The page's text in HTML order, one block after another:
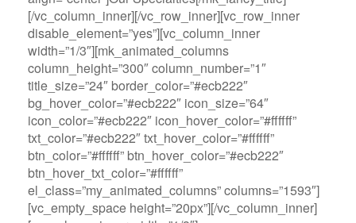
[/vc_column_inner][/vc_row_inner][vc_row_inner
disable_element=”yes”][vc_column_inner
width=”1/3″][mk_animated_columns
column_height=”300″ column_number=”1″
title_size=”24″ border_color=”#ecb222″
bg_hover_color=”#ecb222″ icon_size=”64″
icon_color=”#ecb222″ icon_hover_color=”#ffffff”
txt_color=”#ecb222″ txt_hover_color=”#ffffff”
btn_color=”#ffffff” btn_hover_color=”#ecb222″
btn_hover_txt_color=”#ffffff”
el_class=”my_animated_columns” columns=”1593″]
[vc_empty_space height=”20px”][/vc_column_inner]